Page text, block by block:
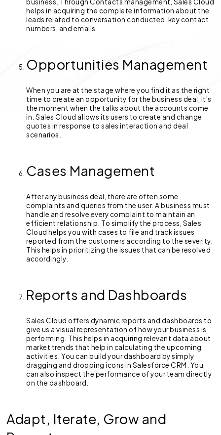
business. Through Contacts management, Sales Cloud
helps in acquiring the complete information about the
leads related to conversation conducted, key contact
numbers, and emails.
Opportunities Management
When you are at the stage where you find it as the right
time to create an opportunity for the business deal, it’s
the moment when the talks about the accounts come
in. Sales Cloud allows its users to create and change
quotes in response to sales interaction and deal
scenarios.
Cases Management
After any business deal, there are often some
complaints and queries from the user. A business must
handle and resolve every complaint to maintain an
efficient relationship. To simplify the process, Sales
Cloud helps you with cases to file and track issues
reported from the customers according to the severity.
This helps in prioritizing the issues that can be resolved
accordingly.
Reports and Dashboards
Sales Cloud offers dynamic reports and dashboards to
give us a visual representation of how your business is
performing. This helps in acquiring relevant data about
market trends that help in calculating the upcoming
activities. You can build your dashboard by simply
dragging and dropping icons in Salesforce CRM. You
can also inspect the performance of your team directly
on the dashboard.
Adapt, Iterate, Grow and